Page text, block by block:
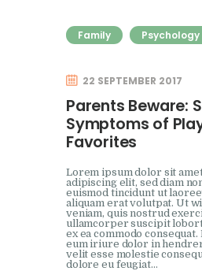
Family Psychology
22 SEPTEMBER 2017
Parents Beware:
Symptoms of
Favorites
Lorem ipsum dolor sit
adipiscing elit, sed diam
euismod tincidunt ut
aliquam erat volutpat. Ut
veniam, quis nostrud
ullamcorper suscipit
ex ea commodo consequat.
eum iriure dolor in
velit esse molestie
dolore eu feugiat…